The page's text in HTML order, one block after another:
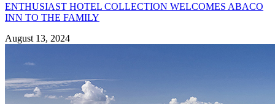
ENTHUSIAST HOTEL COLLECTION WELCOMES ABACO
INN TO THE FAMILY
August 13, 2024